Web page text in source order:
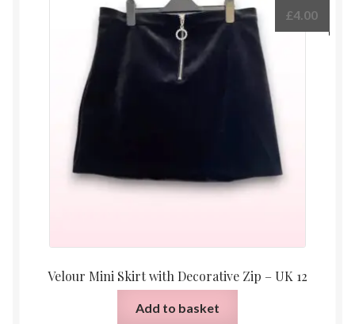
Velour Mini Skirt with Decorative Zip – UK 12
£4.00
Add to basket